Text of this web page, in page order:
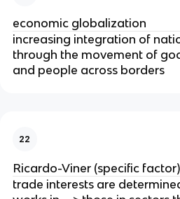
economic globalization
increasing integration of
through the movement of
and people across borders
22
Ricardo-Viner (specific
trade interests are